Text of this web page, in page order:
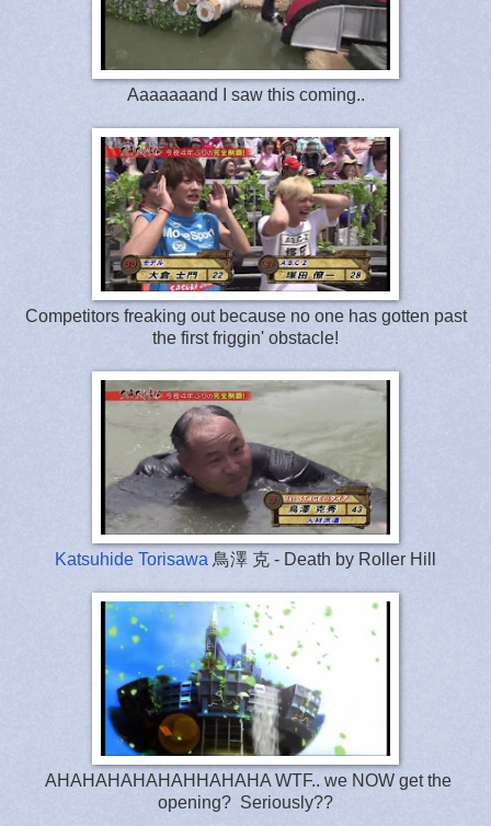
Aaaaaaand I saw this coming..
Competitors freaking out because no one has gotten past
the first friggin' obstacle!
Katsuhide Torisawa 鳥澤 克 - Death by Roller Hill
AHAHAHAHAHAHHAHAHA WTF.. we NOW get the
opening? Seriously??